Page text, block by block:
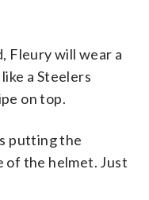
Fleury will wear a
a Steelers
on top.
putting the
of the helmet. Just